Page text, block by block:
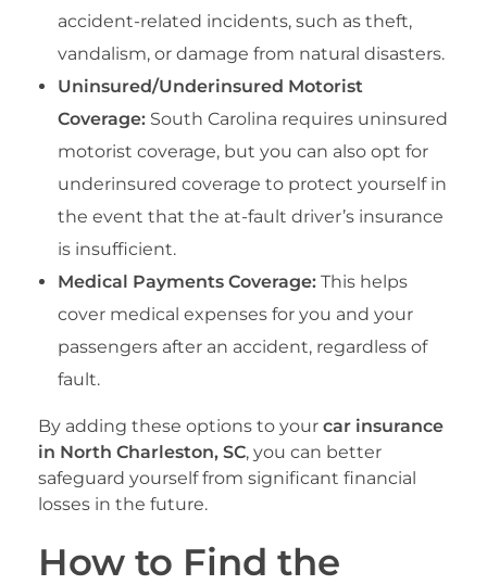
accident-related incidents, such as theft,
vandalism, or damage from natural disasters.
Uninsured/Underinsured Motorist
Coverage:South Carolina requires uninsured
motorist coverage, but you can also opt for
underinsured coverage to protect yourself in
the event that the at-fault driver’s insurance
is insufficient.
Medical Payments Coverage:This helps
cover medical expenses for you and your
passengers after an accident, regardless of
fault.
By adding these options to your car insurance
in North Charleston, SC, you can better
safeguard yourself from significant financial
losses in the future.
How to Find the